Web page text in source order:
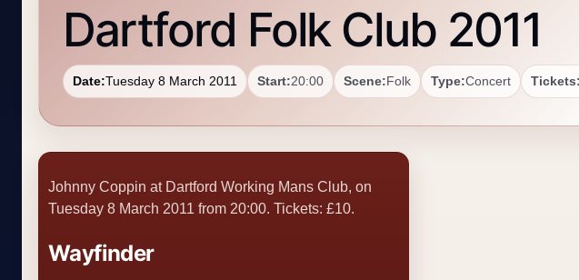
Dartford Folk Club 2011
Date:Tuesday 8 March 2011 Start:20:00 Scene: Folk Type:Concert Tickets:
Johnny Coppin at Dartford Working Mans Club, on
Tuesday 8 March 2011 from 20:00. Tickets: £10.
Wayfinder